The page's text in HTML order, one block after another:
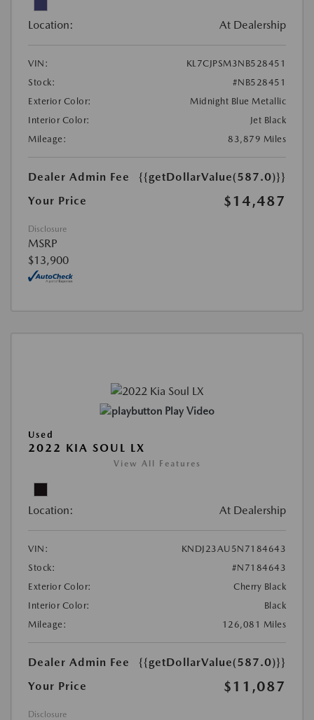
Location: At Dealership
VIN:
KL7CJPSM3NB528451
Stock:
#NB528451
Exterior Color:
Midnight Blue Metallic
Interior Color:
Jet Black
Mileage:
83,879 Miles
Dealer Admin Fee
{{getDollarValue(587.0)}}
Your Price
$14,487
Disclosure
MSRP
$13,900
Play Video
Used
2022 KIA SOUL LX
View All Features
Location: At Dealership
VIN:
KNDJ23AU5N7184643
Stock:
#N7184643
Exterior Color:
Cherry Black
Interior Color:
Black
Mileage:
126,081 Miles
Dealer Admin Fee
{{getDollarValue(587.0)}}
Your Price
$11,087
Disclosure